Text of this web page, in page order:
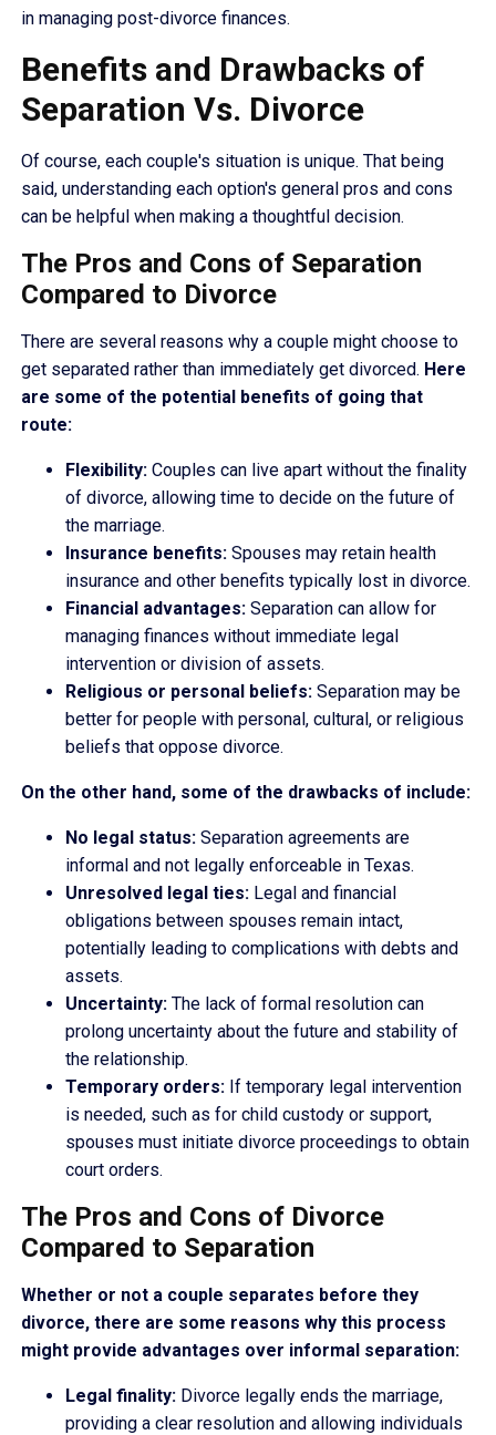
in managing post-divorce finances.
Benefits and Drawbacks of
Separation Vs. Divorce
Of course, each couple's situation is unique. That being
said, understanding each option's general pros and cons
can be helpful when making a thoughtful decision.
The Pros and Cons of Separation
Compared to Divorce
There are several reasons why a couple might choose to
get separated rather than immediately get divorced. Here
are some of the potential benefits of going that
route:
Flexibility: Couples can live apart without the finality
of divorce, allowing time to decide on the future of
the marriage.
Insurance benefits: Spouses may retain health
insurance and other benefits typically lost in divorce.
Financial advantages: Separation can allow for
managing finances without immediate legal
intervention or division of assets.
Religious or personal beliefs: Separation may be
better for people with personal, cultural, or religious
beliefs that oppose divorce.
On the other hand, some of the drawbacks of include:
No legal status: Separation agreements are
informal and not legally enforceable in Texas.
Unresolved legal ties: Legal and financial
obligations between spouses remain intact,
potentially leading to complications with debts and
assets.
Uncertainty: The lack of formal resolution can
prolong uncertainty about the future and stability of
the relationship.
Temporary orders: If temporary legal intervention
is needed, such as for child custody or support,
spouses must initiate divorce proceedings to obtain
court orders.
The Pros and Cons of Divorce
Compared to Separation
Whether or not a couple separates before they
divorce, there are some reasons why this process
might provide advantages over informal separation:
Legal finality: Divorce legally ends the marriage,
providing a clear resolution and allowing individuals